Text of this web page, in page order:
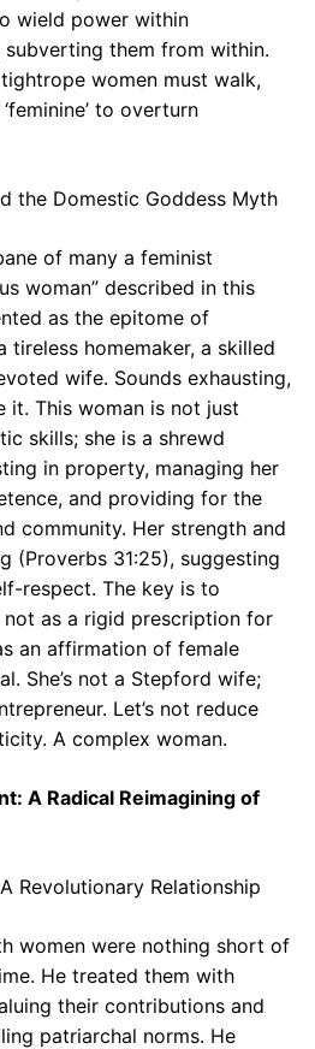
wield power within
them from within.
women must walk,
to overturn
the Domestic Goddess Myth
of many a feminist
woman” described in this
as the epitome of
homemaker, a skilled
wife. Sounds exhausting,
it. This woman is not just
skills; she is a shrewd
in property, managing her
and providing for the
community. Her strength and
(Proverbs 31:25), suggesting
respect. The key is to
as a rigid prescription for
an affirmation of female
She’s not a Stepford wife;
Let’s not reduce
A complex woman.
A Radical Reimagining of
Revolutionary Relationship
women were nothing short of
He treated them with
their contributions and
patriarchal norms. He